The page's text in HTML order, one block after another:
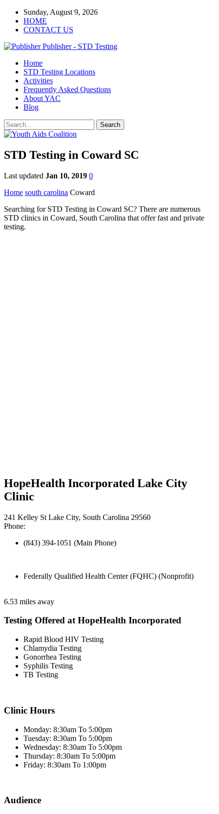
Sunday, August 9, 2026
HOME
CONTACT US
Publisher - STD Testing
Home
STD Testing Locations
Activities
Frequently Asked Questions
About YAC
Blog
STD Testing in Coward SC
Last updated Jan 10, 2019 0
Home south carolina Coward
Searching for STD Testing in Coward SC? There are numerous
STD clinics in Coward, South Carolina that offer fast and private
testing.
HopeHealth Incorporated Lake City
Clinic
241 Kelley St Lake City, South Carolina 29560
Phone:
(843) 394-1051 (Main Phone)
Federally Qualified Health Center (FQHC) (Nonprofit)
6.53 miles away
Testing Offered at HopeHealth Incorporated
Rapid Blood HIV Testing
Chlamydia Testing
Gonorrhea Testing
Syphilis Testing
TB Testing
Clinic Hours
Monday: 8:30am To 5:00pm
Tuesday: 8:30am To 5:00pm
Wednesday: 8:30am To 5:00pm
Thursday: 8:30am To 5:00pm
Friday: 8:30am To 1:00pm
Audience